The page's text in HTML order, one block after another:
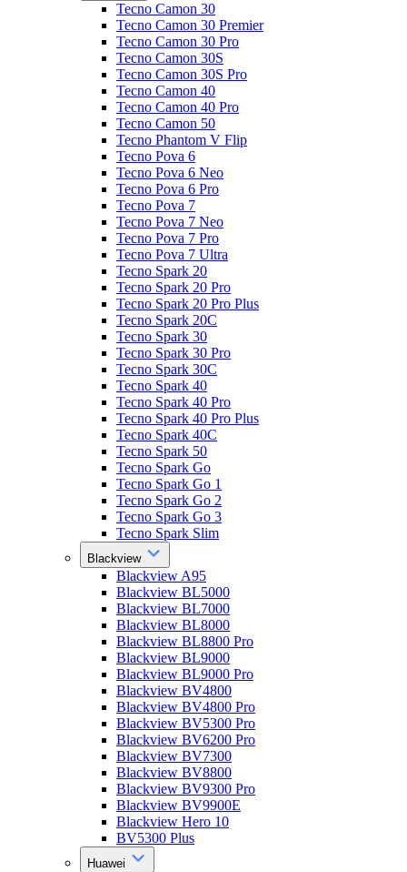
Tecno Camon 30
Tecno Camon 30 Premier
Tecno Camon 30 Pro
Tecno Camon 30S
Tecno Camon 30S Pro
Tecno Camon 40
Tecno Camon 40 Pro
Tecno Camon 50
Tecno Phantom V Flip
Tecno Pova 6
Tecno Pova 6 Neo
Tecno Pova 6 Pro
Tecno Pova 7
Tecno Pova 7 Neo
Tecno Pova 7 Pro
Tecno Pova 7 Ultra
Tecno Spark 20
Tecno Spark 20 Pro
Tecno Spark 20 Pro Plus
Tecno Spark 20C
Tecno Spark 30
Tecno Spark 30 Pro
Tecno Spark 30C
Tecno Spark 40
Tecno Spark 40 Pro
Tecno Spark 40 Pro Plus
Tecno Spark 40C
Tecno Spark 50
Tecno Spark Go
Tecno Spark Go 1
Tecno Spark Go 2
Tecno Spark Go 3
Tecno Spark Slim
Blackview
Blackview A95
Blackview BL5000
Blackview BL7000
Blackview BL8000
Blackview BL8800 Pro
Blackview BL9000
Blackview BL9000 Pro
Blackview BV4800
Blackview BV4800 Pro
Blackview BV5300 Pro
Blackview BV6200 Pro
Blackview BV7300
Blackview BV8800
Blackview BV9300 Pro
Blackview BV9900E
Blackview Hero 10
BV5300 Plus
Huawei